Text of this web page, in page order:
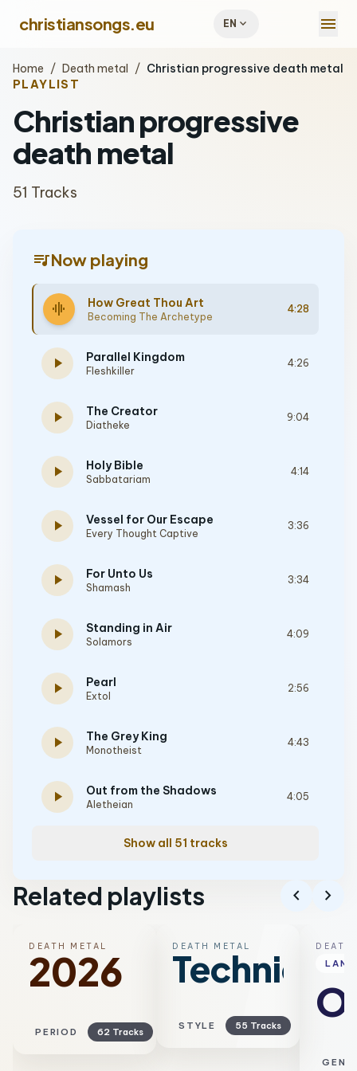
christiansongs.eu EN expand_more menu
Home / Death metal / Christian progressive death metal
PLAYLIST
Christian progressive
death metal
51 Tracks
queue_musicNow playing
graphic_eq How Great Thou Art
Becoming The Archetype
4:28
play_arrow Parallel Kingdom
Fleshkiller
4:26
play_arrow The Creator
Diatheke
9:04
play_arrow Holy Bible
Sabbatariam
4:14
play_arrow Vessel for Our Escape
Every Thought Captive
3:36
play_arrow For Unto Us
Shamash
3:34
play_arrow Standing in Air
Solamors
4:09
play_arrow Pearl
Extol
2:56
play_arrow The Grey King
Monotheist
4:43
play_arrow Out from the Shadows
Aletheian
4:05
Show all 51 tracks
Related playlists chevron_left chevron_right
DEATH METAL
2026
PERIOD 62 Tracks
DEATH METAL
Technical
STYLE 55 Tracks
DEATH